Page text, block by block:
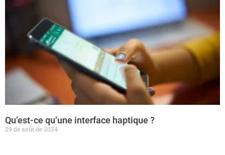
Qu’est-ce qu’une interface haptique ?
29 de août de 2024